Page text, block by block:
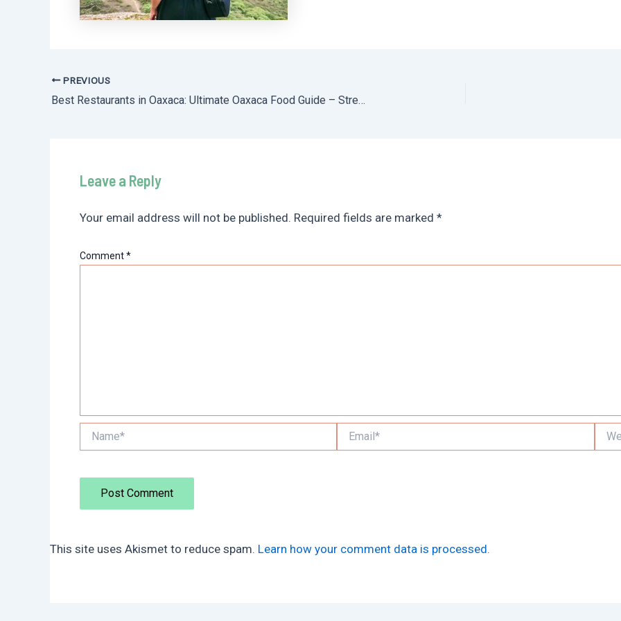
Post
navigation
PREVIOUS
Best Restaurants in Oaxaca: Ultimate Oaxaca Food Guide – Street Food, Fine Dining, Bakeries, Cocktail Bars + Everything in Between
Leave a Reply
Your email address will not be published. Required fields are marked *
Comment*
This site uses Akismet to reduce spam. Learn how your comment data is processed.